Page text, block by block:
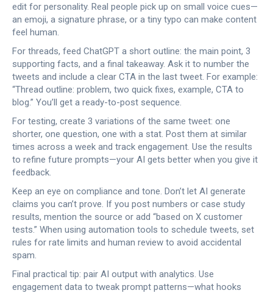
edit for personality. Real people pick up on small voice cues—
an emoji, a signature phrase, or a tiny typo can make content
feel human.
For threads, feed ChatGPT a short outline: the main point, 3
supporting facts, and a final takeaway. Ask it to number the
tweets and include a clear CTA in the last tweet. For example:
“Thread outline: problem, two quick fixes, example, CTA to
blog.” You’ll get a ready-to-post sequence.
For testing, create 3 variations of the same tweet: one
shorter, one question, one with a stat. Post them at similar
times across a week and track engagement. Use the results
to refine future prompts—your AI gets better when you give it
feedback.
Keep an eye on compliance and tone. Don’t let AI generate
claims you can’t prove. If you post numbers or case study
results, mention the source or add “based on X customer
tests.” When using automation tools to schedule tweets, set
rules for rate limits and human review to avoid accidental
spam.
Final practical tip: pair AI output with analytics. Use
engagement data to tweak prompt patterns—what hooks